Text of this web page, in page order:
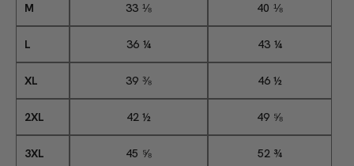
M 33 ⅛ 40 ⅛
L 36 ¼ 43 ¼
XL 39 ⅜ 46 ½
2XL 42 ½ 49 ⅝
3XL 45 ⅝ 52 ¾